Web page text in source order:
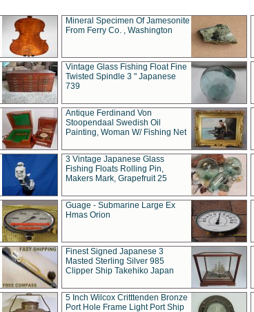
Mineral Specimen Of Jamesonite
From Ferry Co. , Washington
Vintage Glass Fishing Float Fine
Twisted Spindle 3 " Japanese
739
Antique Ferdinand Von
Stoopendaal Swedish Oil
Painting, Woman W/ Fishing Net
3 Vintage Japanese Glass
Fishing Floats Rolling Pin,
Makers Mark, Grapefruit 25
Guage - Submarine Large Ex
Hmas Orion
Finest Signed Japanese 3
Masted Sterling Silver 985
Clipper Ship Takehiko Japan
5 Inch Wilcox Critttenden Bronze
Port Hole Frame Light Port Ship